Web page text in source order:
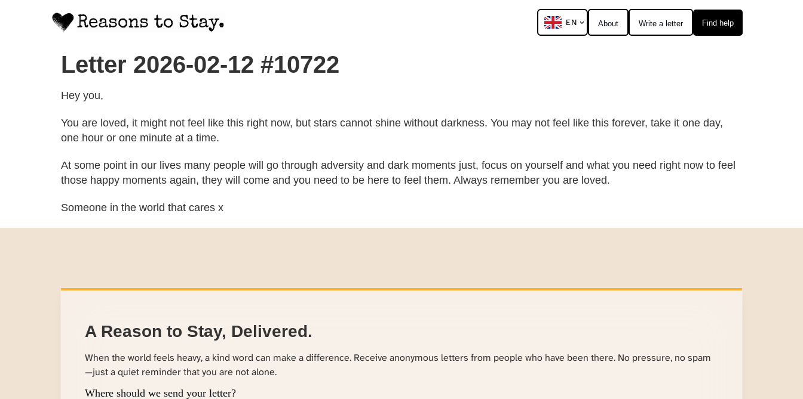
Find help
Write a letter
About
EN
Letter 2026-02-12 #10722
Hey you,
You are loved, it might not feel like this right now, but stars cannot shine without darkness. You may not feel like this forever, take it one day,
one hour or one minute at a time.
At some point in our lives many people will go through adversity and dark moments just, focus on yourself and what you need right now to feel
those happy moments again, they will come and you need to be here to feel them. Always remember you are loved.
Someone in the world that cares x
A Reason to Stay, Delivered.
When the world feels heavy, a kind word can make a difference. Receive anonymous letters from people who have been there. No pressure, no spam
—just a quiet reminder that you are not alone.
Where should we send your letter?